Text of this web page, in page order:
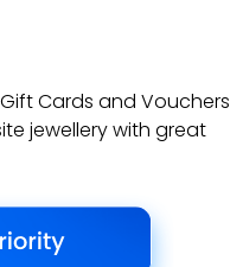
Cards and Vouchers
jewellery with great